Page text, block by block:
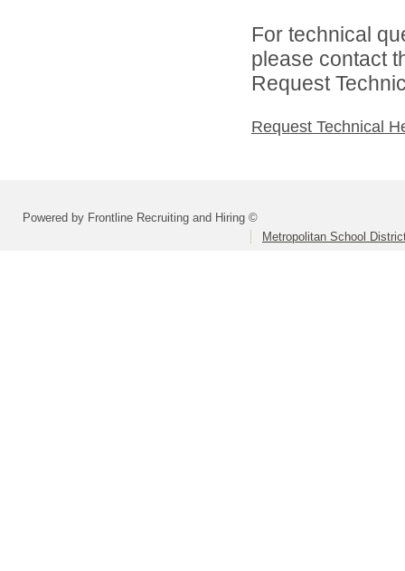
For technical
please contact
Request
Request Technical
Powered by Frontline Recruiting and Hiring ©
Metropolitan School